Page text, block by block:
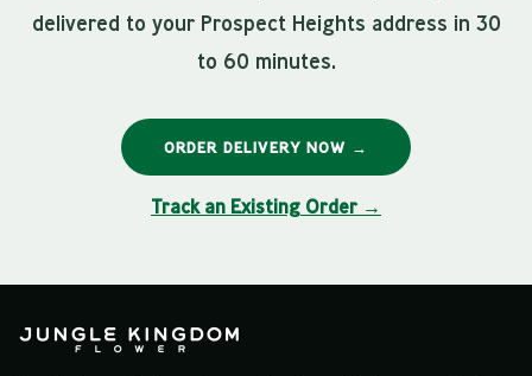
delivered to your Prospect Heights address in 30
to 60 minutes.
ORDER DELIVERY NOW →
Track an Existing Order →